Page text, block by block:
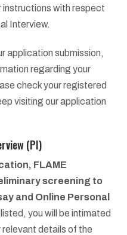
with respect
Interview.
application submission,
regarding your
check your registered
visiting our application
(PI)
FLAME
screening to
and Online Personal
you will be intimated
details of the